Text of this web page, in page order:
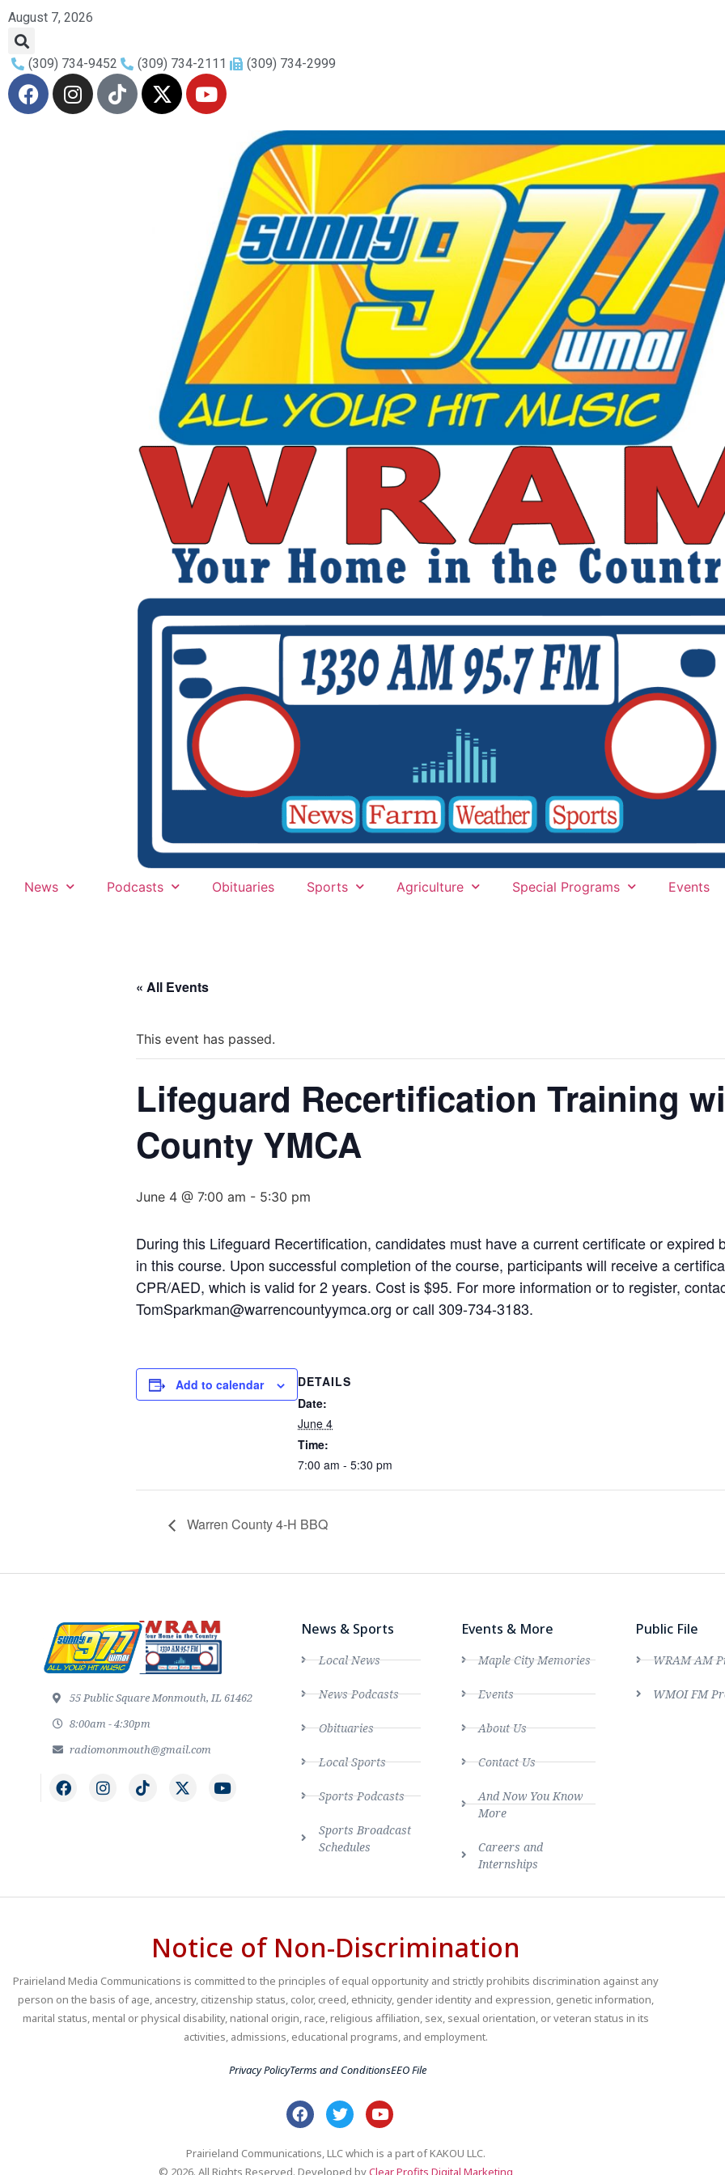
August 7, 2026
(309) 734-9452 (309) 734-2111 (309) 734-2999
News Podcasts Obituaries Sports Agriculture Special Programs Events
« All Events
This event has passed.
Lifeguard Recertification Training
County YMCA
June 4 @ 7:00 am - 5:30 pm
During this Lifeguard Recertification, candidates must have a current certificate or expired
in this course. Upon successful completion of the course, participants will receive a
CPR/AED, which is valid for 2 years. Cost is $95. For more information or to register,
TomSparkman@warrencountyymca.org or call 309-734-3183.
Add to calendar
DETAILS
Date:
June 4
Time:
7:00 am - 5:30 pm
Warren County 4-H BBQ
55 Public Square Monmouth, IL 61462
8:00am - 4:30pm
radiomonmouth@gmail.com
News & Sports
Local News
News Podcasts
Obituaries
Local Sports
Sports Podcasts
Sports Broadcast
Schedules
Events & More
Maple City Memories
Events
About Us
Contact Us
And Now You Know
More
Careers and
Internships
Public File
WRAM AM
WMOI FM
Notice of Non-Discrimination
Prairieland Media Communications is committed to the principles of equal opportunity and strictly prohibits discrimination against any
person on the basis of age, ancestry, citizenship status, color, creed, ethnicity, gender identity and expression, genetic information,
marital status, mental or physical disability, national origin, race, religious affiliation, sex, sexual orientation, or veteran status in its
activities, admissions, educational programs, and employment.
Privacy PolicyTerms and ConditionsEEO File
Prairieland Communications, LLC which is a part of KAKOU LLC.
© 2026. All Rights Reserved. Developed byClear Profits Digital Marketing